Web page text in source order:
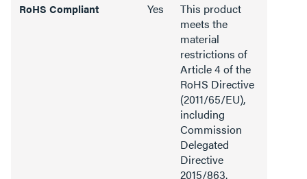
RoHS Compliant Yes
This product
meets the
material
restrictions of
Article 4 of the
RoHS Directive
(2011/65/EU),
including
Commission
Delegated
Directive
2015/863.